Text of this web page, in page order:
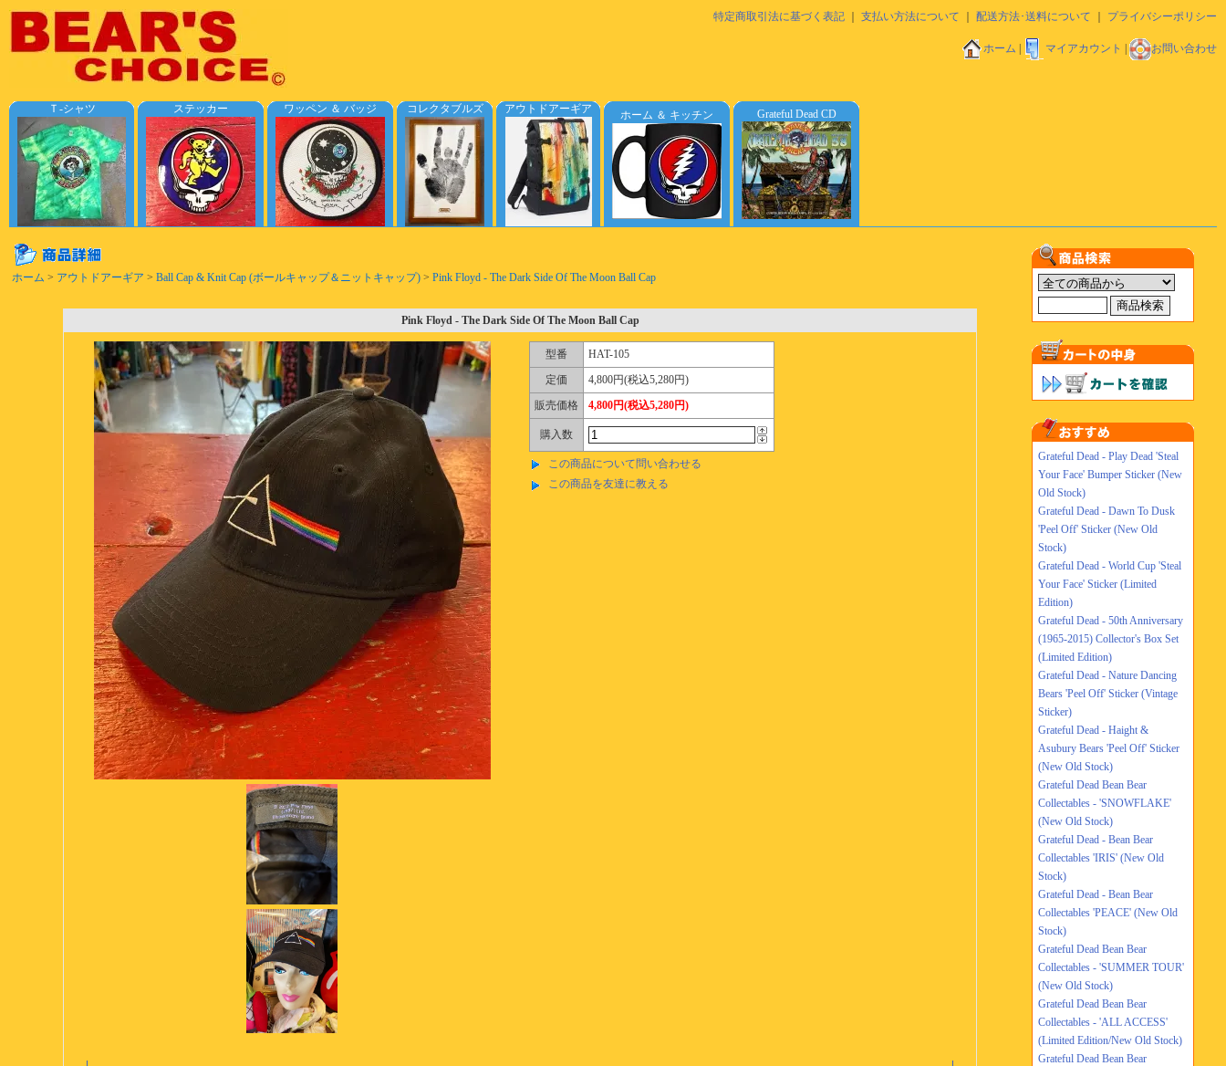
特定商取引法に基づく表記 支払い方法について 配送方法･送料について プライバシーポリシー
ホーム | マイアカウント | お問い合わせ
Ｔ-シャツ ステッカー ワッペン ＆ バッジ コレクタブルズ アウトドアーギア ホーム ＆ キッチン Grateful Dead CD
ホーム > アウトドアーギア > Ball Cap & Knit Cap (ボールキャップ＆ニットキャップ) > Pink Floyd - The Dark Side Of The Moon Ball Cap
Pink Floyd - The Dark Side Of The Moon Ball Cap
型番
HAT-105
定価
4,800円(税込5,280円)
販売価格
4,800円(税込5,280円)
購入数
この商品について問い合わせる
この商品を友達に教える
Grateful Dead - Play Dead 'Steal
Your Face' Bumper Sticker (New
Old Stock)
Grateful Dead - Dawn To Dusk
'Peel Off' Sticker (New Old
Stock)
Grateful Dead - World Cup 'Steal
Your Face' Sticker (Limited
Edition)
Grateful Dead - 50th Anniversary
(1965-2015) Collector's Box Set
(Limited Edition)
Grateful Dead - Nature Dancing
Bears 'Peel Off' Sticker (Vintage
Sticker)
Grateful Dead - Haight &
Asubury Bears 'Peel Off' Sticker
(New Old Stock)
Grateful Dead Bean Bear
Collectables - 'SNOWFLAKE'
(New Old Stock)
Grateful Dead - Bean Bear
Collectables 'IRIS' (New Old
Stock)
Grateful Dead - Bean Bear
Collectables 'PEACE' (New Old
Stock)
Grateful Dead Bean Bear
Collectables - 'SUMMER TOUR'
(New Old Stock)
Grateful Dead Bean Bear
Collectables - 'ALL ACCESS'
(Limited Edition/New Old Stock)
Grateful Dead Bean Bear